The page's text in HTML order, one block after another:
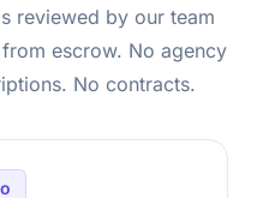
reviewed by our team
escrow. No agency
No contracts.